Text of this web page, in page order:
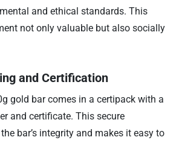
and ethical standards. This
not only valuable but also socially
and Certification
gold bar comes in a certipack with a
and certificate. This secure
bar’s integrity and makes it easy to